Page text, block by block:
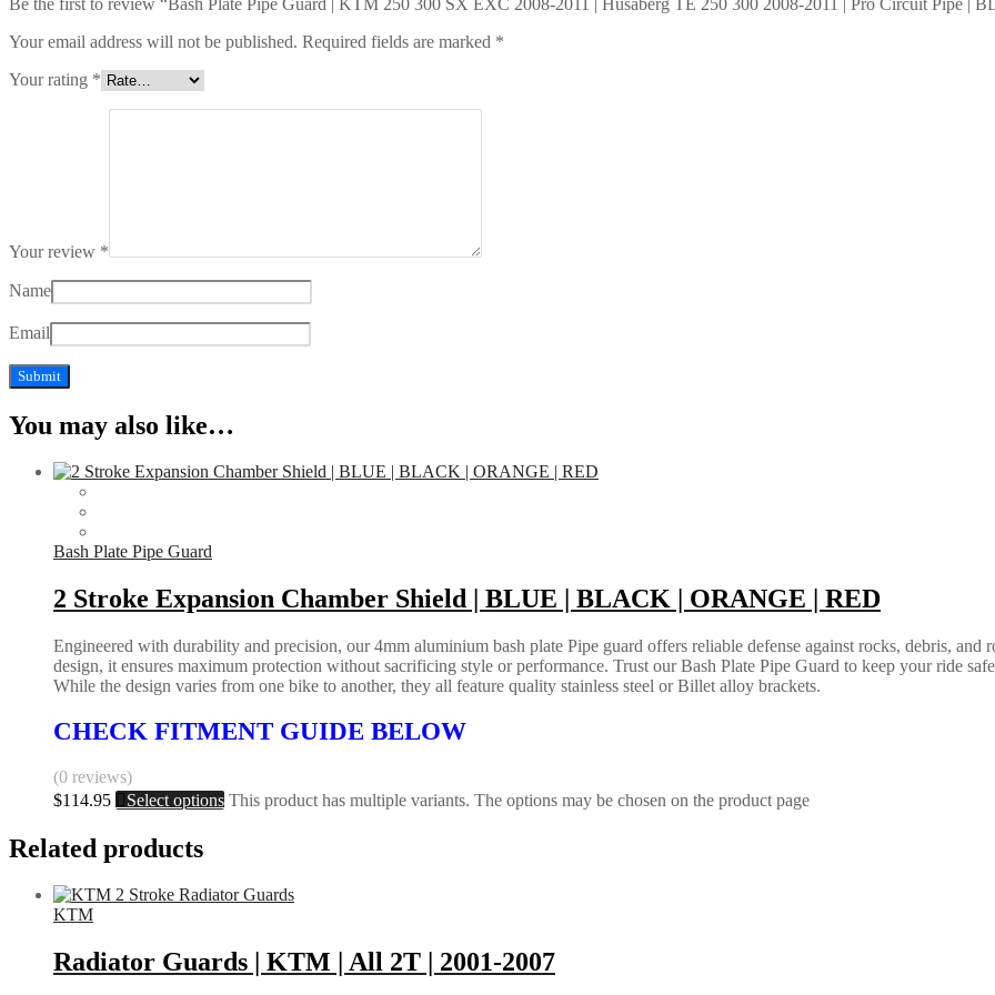
Your email address will not be published. Required fields are marked *
Your rating *
Your review *
Name
Email
You may also like…
Bash Plate Pipe Guard
2 Stroke Expansion Chamber Shield | BLUE | BLACK | ORANGE | RED
Engineered with durability and precision, our 4mm aluminium bash plate Pipe guard offers reliable defense against rocks, debris,
design, it ensures maximum protection without sacrificing style or performance. Trust our Bash Plate Pipe Guard to keep your ride
While the design varies from one bike to another, they all feature quality stainless steel or Billet alloy brackets.
CHECK FITMENT GUIDE BELOW
(0 reviews)
$114.95 Select options This product has multiple variants. The options may be chosen on the product page
Related products
KTM
Radiator Guards | KTM | All 2T | 2001-2007